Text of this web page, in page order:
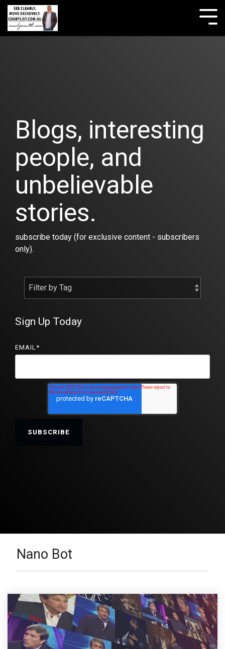
Skip
the
main
Blogs, interesting
people, and
unbelievable
stories.
subscribe today (for exclusive content - subscribers
only).
Sign Up Today
EMAIL*
Nano Bot